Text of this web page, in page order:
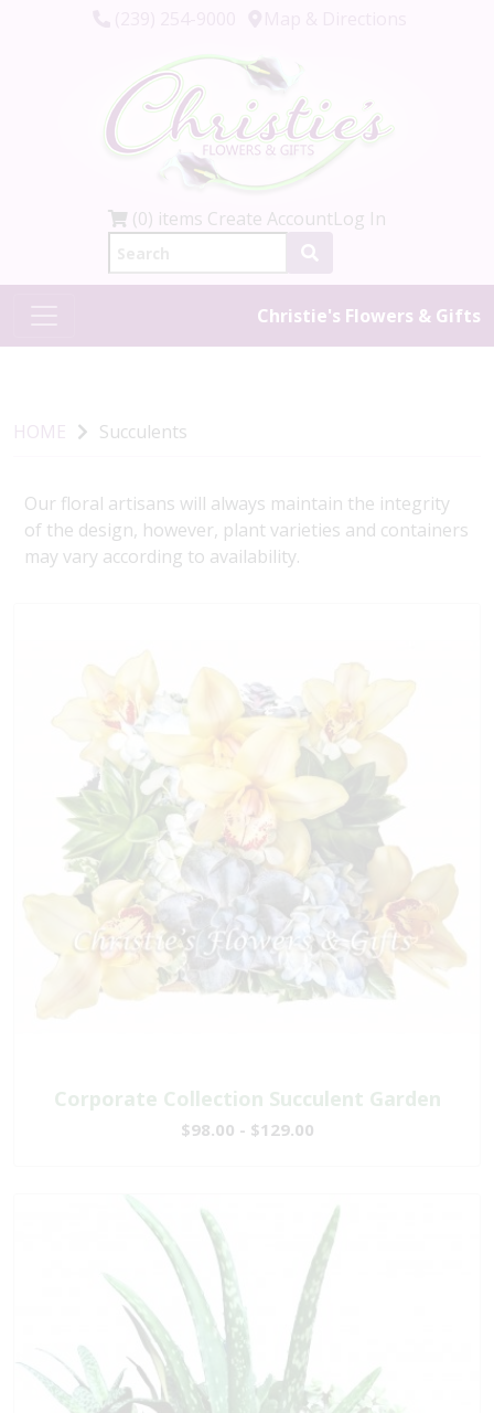
(0) items Create AccountLog In
Christie's Flowers & Gifts
HOME Succulents
Our floral artisans will always maintain the integrity
of the design, however, plant varieties and containers
may vary according to availability.
Corporate Collection Succulent Garden
$98.00 - $129.00